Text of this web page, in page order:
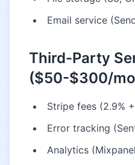
Email service
Third-Party
($50-$300/
Stripe fees (2.9%
Error tracking
Analytics